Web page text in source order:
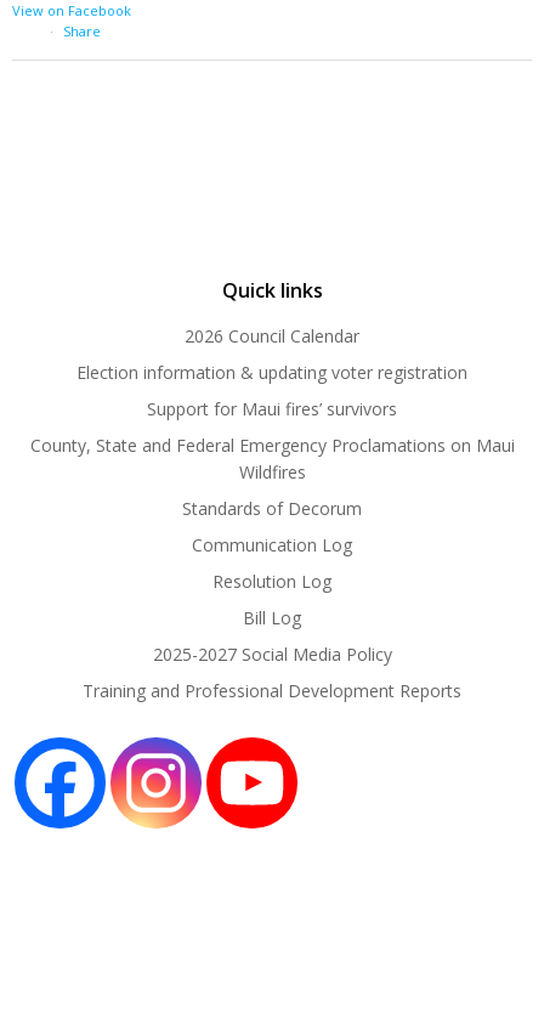
View on Facebook
·
Share
Quick links
2026 Council Calendar
Election information & updating voter registration
Support for Maui fires’ survivors
County, State and Federal Emergency Proclamations on Maui
Wildfires
Standards of Decorum
Communication Log
Resolution Log
Bill Log
2025-2027 Social Media Policy
Training and Professional Development Reports